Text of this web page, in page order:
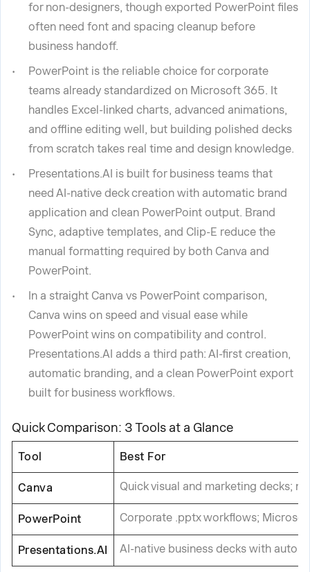
for non-designers, though exported PowerPoint files
often need font and spacing cleanup before
business handoff.
PowerPoint is the reliable choice for corporate
teams already standardized on Microsoft 365. It
handles Excel-linked charts, advanced animations,
and offline editing well, but building polished decks
from scratch takes real time and design knowledge.
Presentations.AI is built for business teams that
need AI-native deck creation with automatic brand
application and clean PowerPoint output. Brand
Sync, adaptive templates, and Clip-E reduce the
manual formatting required by both Canva and
PowerPoint.
In a straight Canva vs PowerPoint comparison,
Canva wins on speed and visual ease while
PowerPoint wins on compatibility and control.
Presentations.AI adds a third path: AI-first creation,
automatic branding, and a clean PowerPoint export
built for business workflows.
Quick Comparison: 3 Tools at a Glance
Tool Best For
Canva Quick visual and marketing decks;
PowerPoint Corporate .pptx workflows;
Presentations.AI AI-native business decks with